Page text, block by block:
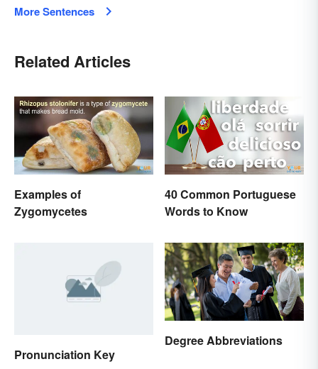
More Sentences
Related Articles
Examples of
Zygomycetes
40 Common Portuguese
Words to Know
Pronunciation Key
Degree Abbreviations